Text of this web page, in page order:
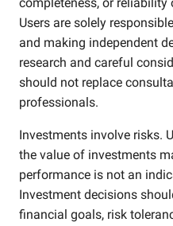
Users are solely
and making independent
research and careful
should not replace
professionals.
Investments involve risks.
the value of investments
performance is not an
Investment decisions
financial goals, risk